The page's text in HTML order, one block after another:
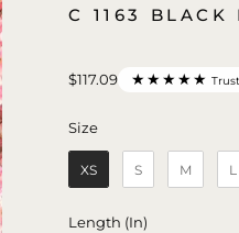
Open
image
lightbox
C 1163 BLACK
$117.09 ★★★★★
Size
Size
XS S M L
Length (In)